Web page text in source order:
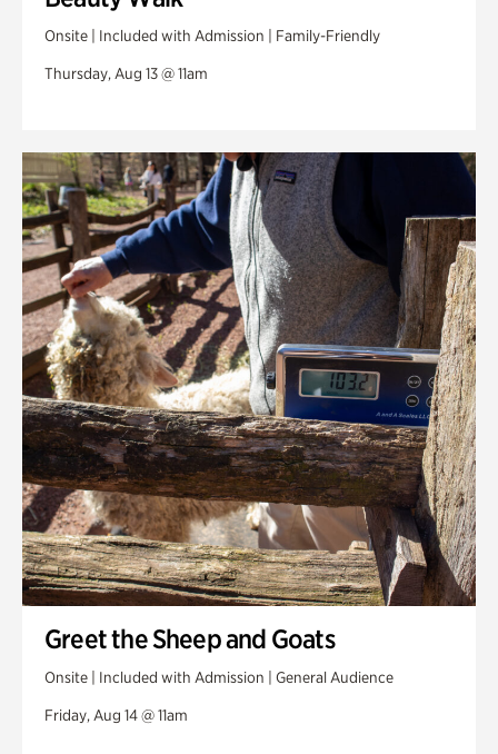
Onsite | Included with Admission | Family-Friendly
Thursday, Aug 13 @ 11am
Greet the Sheep and Goats
Onsite | Included with Admission | General Audience
Friday, Aug 14 @ 11am